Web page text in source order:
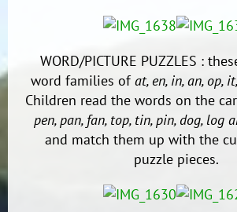
WORD/PICTURE PUZZLES :
word families ofat, en, in, an, op,
Children read the words on the
pen, pan, fan, top, tin, pin, dog, log
and match them up with the
puzzle pieces.